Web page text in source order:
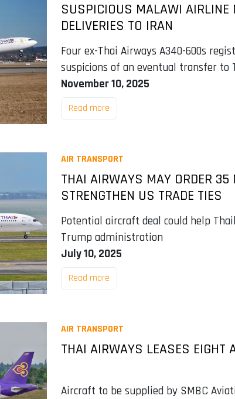
SUSPICIOUS MALAWI AIRLINE
DELIVERIES TO IRAN
Four ex-Thai Airways A340-600s
suspicions of an eventual transfer to
November 10, 2025
Read more
AIR TRANSPORT
THAI AIRWAYS MAY ORDER 35
STRENGTHEN US TRADE TIES
Potential aircraft deal could help
Trump administration
July 10, 2025
Read more
AIR TRANSPORT
THAI AIRWAYS LEASES EIGHT
Aircraft to be supplied by SMBC